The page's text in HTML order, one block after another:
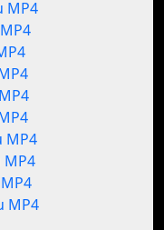
MP4
MP4
MP4
MP4